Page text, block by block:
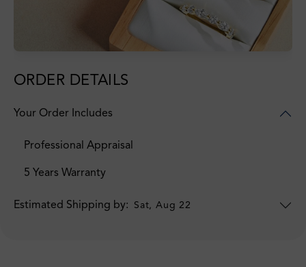
ORDER DETAILS
Your Order Includes
Professional Appraisal
5 Years Warranty
Estimated Shipping by: Sat, Aug 22